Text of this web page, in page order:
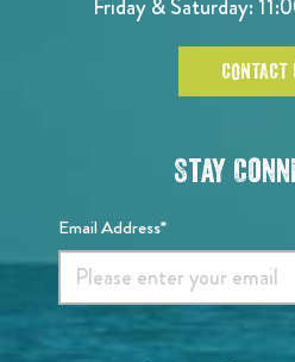
Friday & Saturday:
CONTACT
Stay
Email Address*